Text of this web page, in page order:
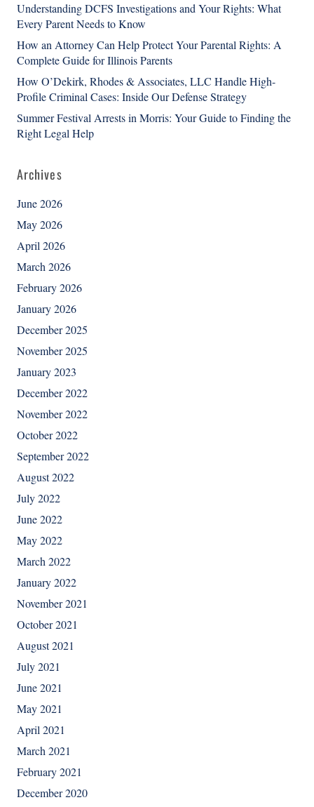
Understanding DCFS Investigations and Your Rights: What
Every Parent Needs to Know
How an Attorney Can Help Protect Your Parental Rights: A
Complete Guide for Illinois Parents
How O’Dekirk, Rhodes & Associates, LLC Handle High-
Profile Criminal Cases: Inside Our Defense Strategy
Summer Festival Arrests in Morris: Your Guide to Finding the
Right Legal Help
Archives
June 2026
May 2026
April 2026
March 2026
February 2026
January 2026
December 2025
November 2025
January 2023
December 2022
November 2022
October 2022
September 2022
August 2022
July 2022
June 2022
May 2022
March 2022
January 2022
November 2021
October 2021
August 2021
July 2021
June 2021
May 2021
April 2021
March 2021
February 2021
December 2020